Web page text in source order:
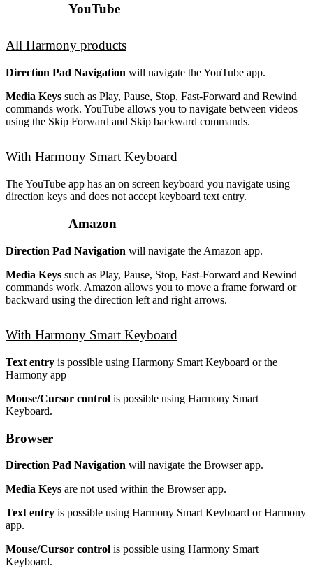
YouTube
All Harmony products
Direction Pad Navigation will navigate the YouTube app.
Media Keys such as Play, Pause, Stop, Fast-Forward and Rewind
commands work. YouTube allows you to navigate between videos
using the Skip Forward and Skip backward commands.
With Harmony Smart Keyboard
The YouTube app has an on screen keyboard you navigate using
direction keys and does not accept keyboard text entry.
Amazon
Direction Pad Navigation will navigate the Amazon app.
Media Keys such as Play, Pause, Stop, Fast-Forward and Rewind
commands work. Amazon allows you to move a frame forward or
backward using the direction left and right arrows.
With Harmony Smart Keyboard
Text entry is possible using Harmony Smart Keyboard or the
Harmony app
Mouse/Cursor control is possible using Harmony Smart
Keyboard.
Browser
Direction Pad Navigation will navigate the Browser app.
Media Keys are not used within the Browser app.
Text entry is possible using Harmony Smart Keyboard or Harmony
app.
Mouse/Cursor control is possible using Harmony Smart
Keyboard.